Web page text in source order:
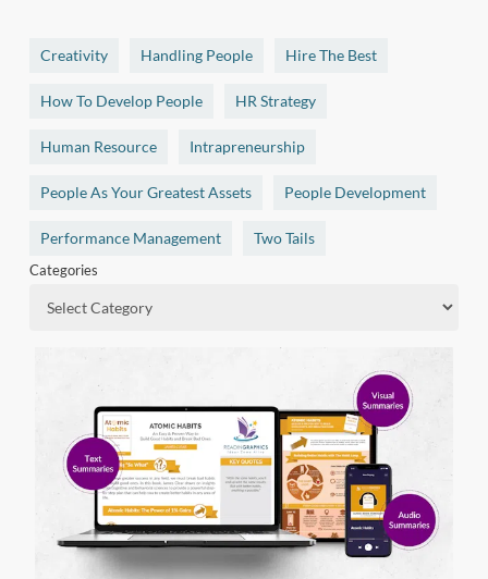
Creativity Handling People Hire The Best
How To Develop People HR Strategy
Human Resource Intrapreneurship
People As Your Greatest Assets People Development
Performance Management Two Tails
Categories